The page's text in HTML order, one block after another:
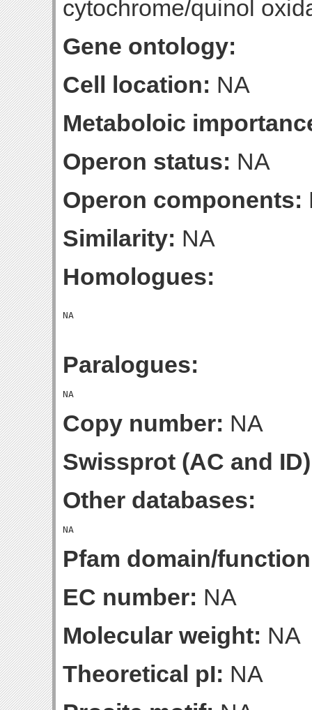
cytochrome/quinol
Gene ontology:
Cell location: NA
Metaboloic
Operon status: NA
Operon components:
Similarity: NA
Homologues:
Paralogues:
Copy number: NA
Swissprot (AC and
Other databases:
Pfam domain/
EC number: NA
Molecular weight: NA
Theoretical pI: NA